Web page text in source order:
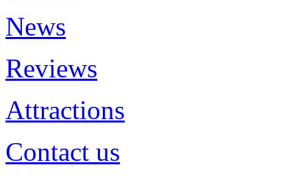
News
Reviews
Attractions
Contact us